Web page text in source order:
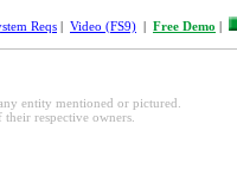
Reqs | Video (FS9) | Free Demo |
entity mentioned or pictured.
respective owners.